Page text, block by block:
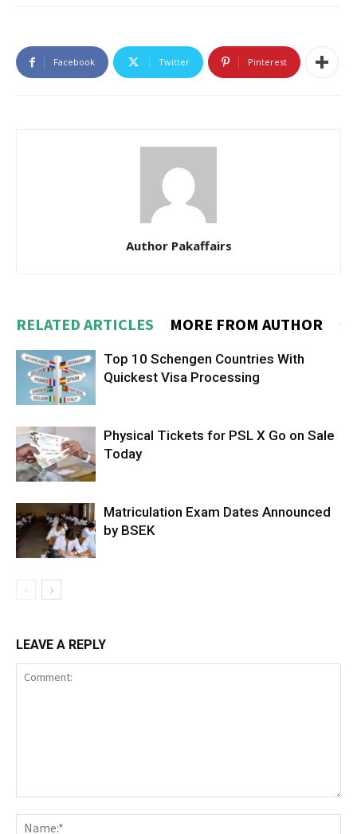
Facebook Twitter Pinterest
Author Pakaffairs
RELATED ARTICLES MORE FROM AUTHOR
Top 10 Schengen Countries With
Quickest Visa Processing
Physical Tickets for PSL X Go on Sale
Today
Matriculation Exam Dates Announced
by BSEK
LEAVE A REPLY